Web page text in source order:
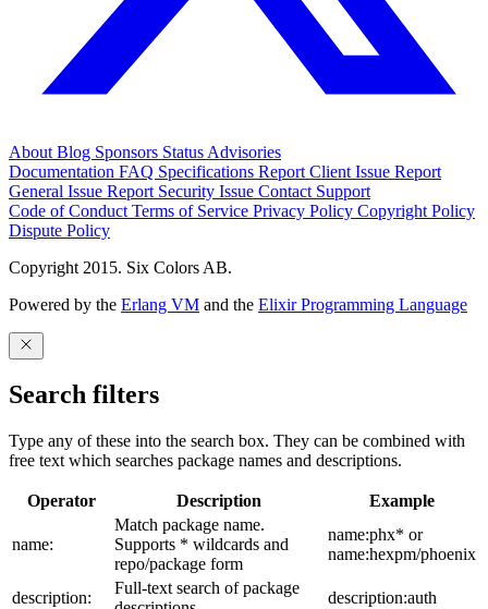
About Blog Sponsors Status Advisories
Documentation FAQ Specifications Report Client Issue Report
General Issue Report Security Issue Contact Support
Code of Conduct Terms of Service Privacy Policy Copyright Policy
Dispute Policy
Copyright 2015. Six Colors AB.
Powered by the Erlang VM and the Elixir Programming Language
Search filters
Type any of these into the search box. They can be combined with
free text which searches package names and descriptions.
Operator Description Example
name:
Match package name.
Supports * wildcards and
repo/package form
name:phx* or
name:hexpm/phoenix
description:
Full-text search of package
description:auth